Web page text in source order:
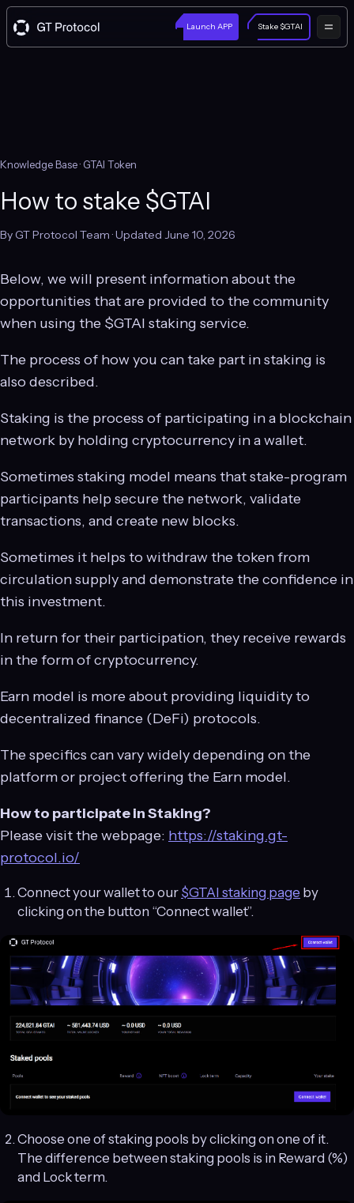
Launch APP Stake $GTAI
Knowledge Base· GTAI Token
How to stake $GTAI
By GT Protocol Team · Updated June 10, 2026
Below, we will present information about the
opportunities that are provided to the community
when using the $GTAI staking service.
The process of how you can take part in staking is
also described.
Staking is the process of participating in a blockchain
network by holding cryptocurrency in a wallet.
Sometimes staking model means that stake-program
participants help secure the network, validate
transactions, and create new blocks.
Sometimes it helps to withdraw the token from
circulation supply and demonstrate the confidence in
this investment.
In return for their participation, they receive rewards
in the form of cryptocurrency.
Earn model is more about providing liquidity to
decentralized finance (DeFi) protocols.
The specifics can vary widely depending on the
platform or project offering the Earn model.
How to participate in Staking?
Please visit the webpage: https://staking.gt-
protocol.io/
Connect your wallet to our $GTAI staking page by
clicking on the button “Connect wallet”.
Choose one of staking pools by clicking on one of it.
The difference between staking pools is in Reward (%)
and Lock term.